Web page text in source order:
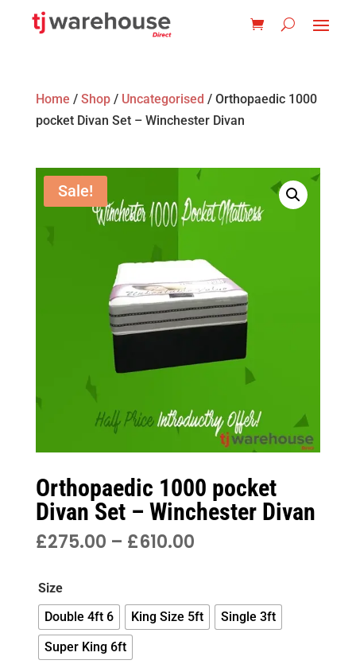
Home / Shop/ Uncategorised / Orthopaedic 1000
pocket Divan Set – Winchester Divan
Sale!
Orthopaedic 1000 pocket
Divan Set – Winchester Divan
£275.00 – £610.00PRICE
£610.00
Size
Double 4ft 6
King Size 5ft
Single 3ft
Super King 6ft